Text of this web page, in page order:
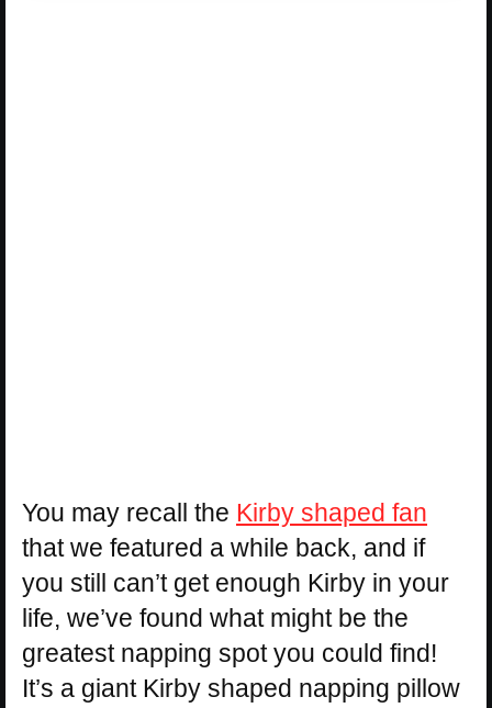
You may recall the Kirby shaped fan
that we featured a while back, and if
you still can’t get enough Kirby in your
life, we’ve found what might be the
greatest napping spot you could find!
It’s a giant Kirby shaped napping pillow